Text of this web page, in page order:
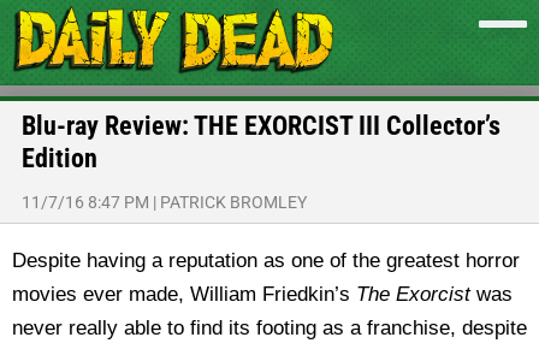
Blu-ray Review: THE EXORCIST III Collector’s
Edition
11/7/16 8:47 PM | PATRICK BROMLEY
Despite having a reputation as one of the greatest horror
movies ever made, William Friedkin’s The Exorcist was
never really able to find its footing as a franchise, despite